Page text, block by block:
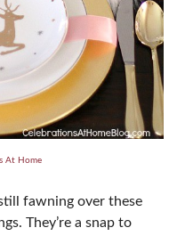
At Home
fawning over these
They’re a snap to